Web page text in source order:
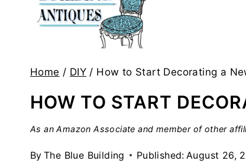
Home / DIY / How to Start Decorating a
HOW TO START
As an Amazon Associate and member of other
By The Blue Building Published: August 26,